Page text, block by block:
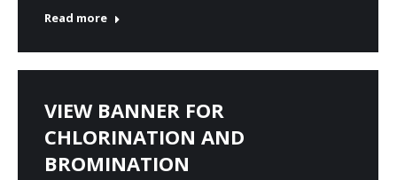
Read more
VIEW BANNER FOR
CHLORINATION AND
BROMINATION